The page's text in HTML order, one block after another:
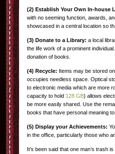
(2) Establish Your Own In-house
with no seeming function, awards,
showcased in a central location so
(3) Donate to a Library: a local
the life work of a prominent
donation of books.
(4) Recycle: Items may be stored
occupies needless space. Optical
to electronic media which are more
capacity to hold 128 GB) allows
be more easily shared. Use the
books that have personal meaning
(5) Display your Achievements:
in the office, particularly those who
It’s been said that one man’s trash